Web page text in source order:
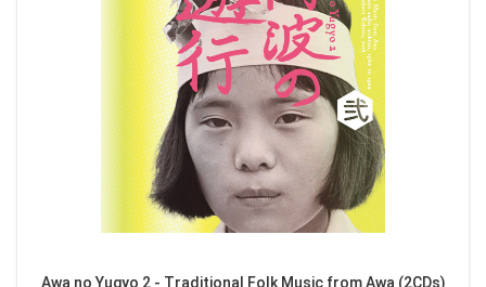
Awa no Yugyo 2 - Traditional Folk Music from Awa (2CDs)